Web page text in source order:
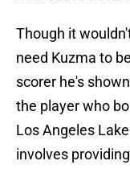
Though it
need Kuzma to
scorer he's
the player who
Los Angeles
involves